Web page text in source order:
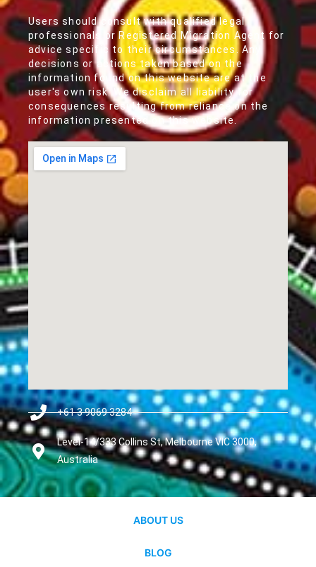
Users should consult with qualified legal
professionals or Registered Migration Agent for
advice specific to their circumstances. Any
decisions or actions taken based on the
information found on this website are at the
user's own risk. We disclaim all liability for
consequences resulting from reliance on the
information presented on this website.
+61 3 9069 3284
Level-14/333 Collins St, Melbourne VIC 3000,
Australia
ABOUT US
BLOG